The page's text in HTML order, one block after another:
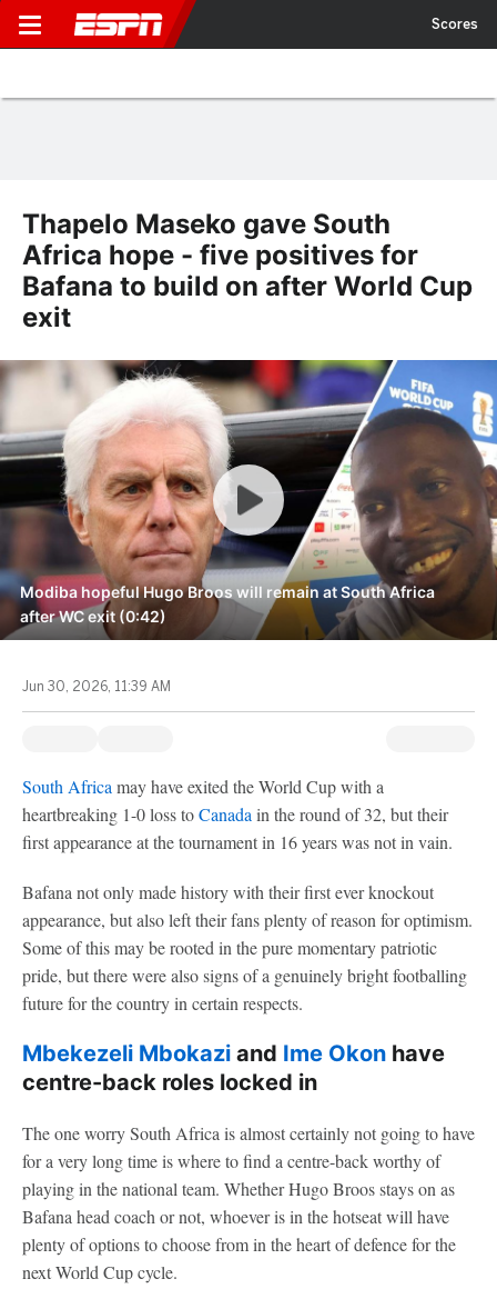
Scores
Thapelo Maseko gave South
Africa hope - five positives for
Bafana to build on after World Cup
exit
Modiba hopeful Hugo Broos will remain at South Africa
after WC exit (0:42)
Jun 30, 2026, 11:39 AM
South Africa may have exited the World Cup with a
heartbreaking 1-0 loss toCanada in the round of 32, but their
first appearance at the tournament in 16 years was not in vain.
Bafana not only made history with their first ever knockout
appearance, but also left their fans plenty of reason for optimism.
Some of this may be rooted in the pure momentary patriotic
pride, but there were also signs of a genuinely bright footballing
future for the country in certain respects.
Mbekezeli Mbokazi and Ime Okon have
centre-back roles locked in
The one worry South Africa is almost certainly not going to have
for a very long time is where to find a centre-back worthy of
playing in the national team. Whether Hugo Broos stays on as
Bafana head coach or not, whoever is in the hotseat will have
plenty of options to choose from in the heart of defence for the
next World Cup cycle.